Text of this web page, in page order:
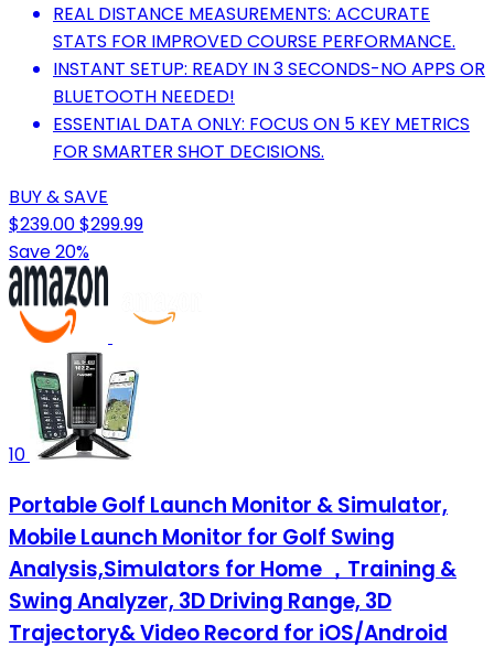
REAL DISTANCE MEASUREMENTS: ACCURATE
STATS FOR IMPROVED COURSE PERFORMANCE.
INSTANT SETUP: READY IN 3 SECONDS-NO APPS OR
BLUETOOTH NEEDED!
ESSENTIAL DATA ONLY: FOCUS ON 5 KEY METRICS
FOR SMARTER SHOT DECISIONS.
BUY & SAVE
$239.00$299.99
Save 20%
10
Portable Golf Launch Monitor & Simulator,
Mobile Launch Monitor for Golf Swing
Analysis,Simulators for Home ，Training &
Swing Analyzer, 3D Driving Range, 3D
Trajectory& Video Record for iOS/Android